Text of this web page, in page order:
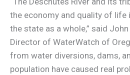
the economy and quality of life
the state as a whole,” said
Director of WaterWatch of
from water diversions, dams,
population have caused real